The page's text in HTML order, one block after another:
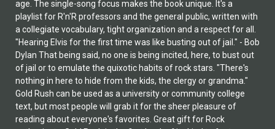
age. The single-song focus makes the book unique. It's a
playlist for R'n'R professors and the general public, written with
a collegiate vocabulary, tight organization and a respect for all.
"Hearing Elvis for the first time was like busting out of jail." - Bob
Dylan That being said, no one is being incited, here, to bust out
of jail or to emulate the quixotic habits of rock stars. "There's
nothing in here to hide from the kids, the clergy or grandma."
Gold Rush can be used as a university or community college
text, but most people will grab it for the sheer pleasure of
reading about everyone's favorites. Great gift for Rock